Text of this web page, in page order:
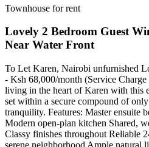
Townhouse for rent
Lovely 2 Bedroom Guest
Near Water Front
To Let Karen, Nairobi unfurnished
- Ksh 68,000/month (Service
living in the heart of Karen with this
set within a secure compound of
tranquility. Features: Master ensuite
Modern open-plan kitchen Shared,
Classy finishes throughout Reliable